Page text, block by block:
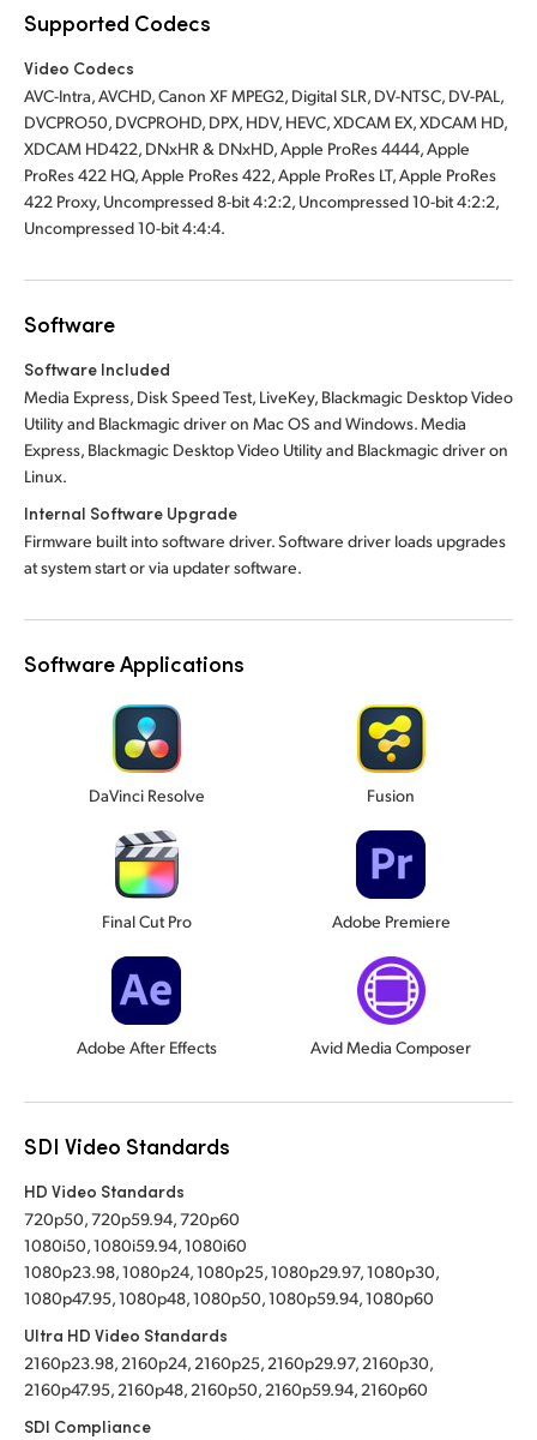
Supported Codecs
Video Codecs
AVC-Intra, AVCHD, Canon XF MPEG2, Digital SLR, DV-NTSC, DV-PAL,
DVCPRO50, DVCPROHD, DPX, HDV, HEVC, XDCAM EX, XDCAM HD,
XDCAM HD422, DNxHR & DNxHD, Apple ProRes 4444, Apple
ProRes 422 HQ, Apple ProRes 422, Apple ProRes LT, Apple ProRes
422 Proxy, Uncompressed 8-bit 4:2:2, Uncompressed 10-bit 4:2:2,
Uncompressed 10-bit 4:4:4.
Software
Software Included
Media Express, Disk Speed Test, LiveKey, Blackmagic Desktop Video
Utility and Blackmagic driver on Mac OS and Windows. Media
Express, Blackmagic Desktop Video Utility and Blackmagic driver on
Linux.
Internal Software Upgrade
Firmware built into software driver. Software driver loads upgrades
at system start or via updater software.
Software Applications
DaVinci Resolve Fusion
Final Cut Pro Adobe Premiere
Adobe After Effects Avid Media Composer
SDI Video Standards
HD Video Standards
720p50, 720p59.94, 720p60
1080i50, 1080i59.94, 1080i60
1080p23.98, 1080p24, 1080p25, 1080p29.97, 1080p30,
1080p47.95, 1080p48, 1080p50, 1080p59.94, 1080p60
Ultra HD Video Standards
2160p23.98, 2160p24, 2160p25, 2160p29.97, 2160p30,
2160p47.95, 2160p48, 2160p50, 2160p59.94, 2160p60
SDI Compliance